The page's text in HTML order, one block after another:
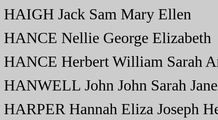
HAIGH Jack Sam Mary Ellen
HANCE Nellie George Elizabeth
HANCE Herbert William Sarah
HANWELL John John Sarah Jane
HARPER Hannah Eliza Joseph